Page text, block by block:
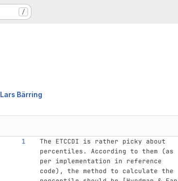
/
Lars Bärring
The ETCCDI is rather picky about
percentiles. According to them (as
per implementation in reference
code), the method to calculate the